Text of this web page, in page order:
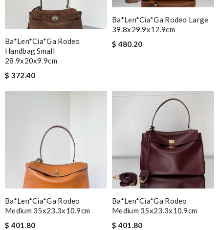
Ba*len*cia*ga Rodeo
Handbag Small
28.9x20x9.9cm
$ 372.40
Ba*len*cia*ga Rodeo Large
39.8x29.9x12.9cm
$ 480.20
Ba*len*cia*ga Rodeo
Medium 35x23.3x10.9cm
$ 401.80
Ba*len*cia*ga Rodeo
Medium 35x23.3x10.9cm
$ 401.80